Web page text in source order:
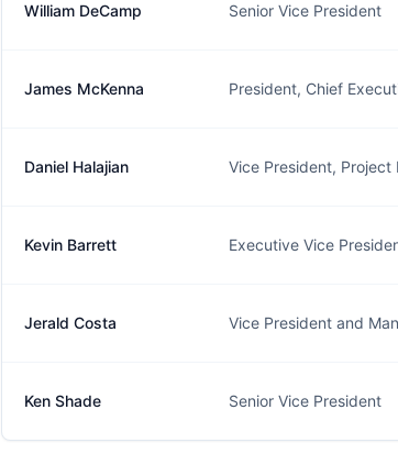
William DeCamp Senior Vice President
James McKenna President, Chief
Daniel Halajian Vice President, Project
Kevin Barrett Executive Vice
Jerald Costa Vice President and
Ken Shade Senior Vice President